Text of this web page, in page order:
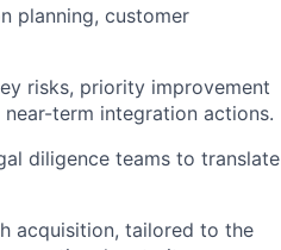
planning, customer
risks, priority improvement
term integration actions.
diligence teams to translate
acquisition, tailored to the